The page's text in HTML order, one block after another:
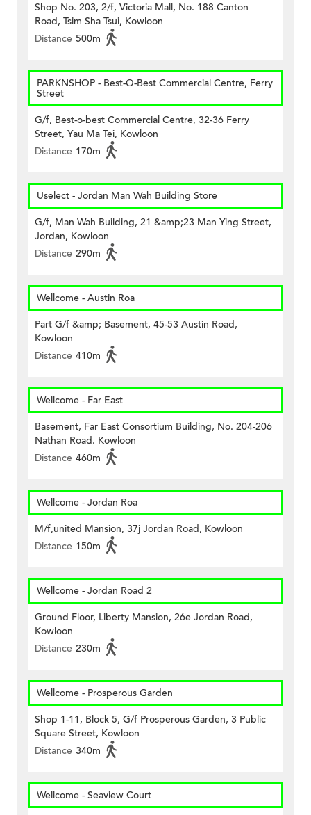
Shop No. 203, 2/f, Victoria Mall, No. 188 Canton
Road, Tsim Sha Tsui, Kowloon
Distance 500m
PARKNSHOP - Best-O-Best Commercial Centre, Ferry
Street
G/f, Best-o-best Commercial Centre, 32-36 Ferry
Street, Yau Ma Tei, Kowloon
Distance 170m
Uselect - Jordan Man Wah Building Store
G/f, Man Wah Building, 21 &amp;23 Man Ying Street,
Jordan, Kowloon
Distance 290m
Wellcome - Austin Roa
Part G/f &amp; Basement, 45-53 Austin Road,
Kowloon
Distance 410m
Wellcome - Far East
Basement, Far East Consortium Building, No. 204-206
Nathan Road. Kowloon
Distance 460m
Wellcome - Jordan Roa
M/f,united Mansion, 37j Jordan Road, Kowloon
Distance 150m
Wellcome - Jordan Road 2
Ground Floor, Liberty Mansion, 26e Jordan Road,
Kowloon
Distance 230m
Wellcome - Prosperous Garden
Shop 1-11, Block 5, G/f Prosperous Garden, 3 Public
Square Street, Kowloon
Distance 340m
Wellcome - Seaview Court